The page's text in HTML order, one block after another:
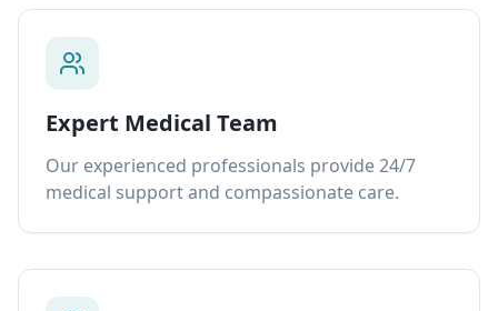
Expert Medical Team
Our experienced professionals provide 24/7
medical support and compassionate care.